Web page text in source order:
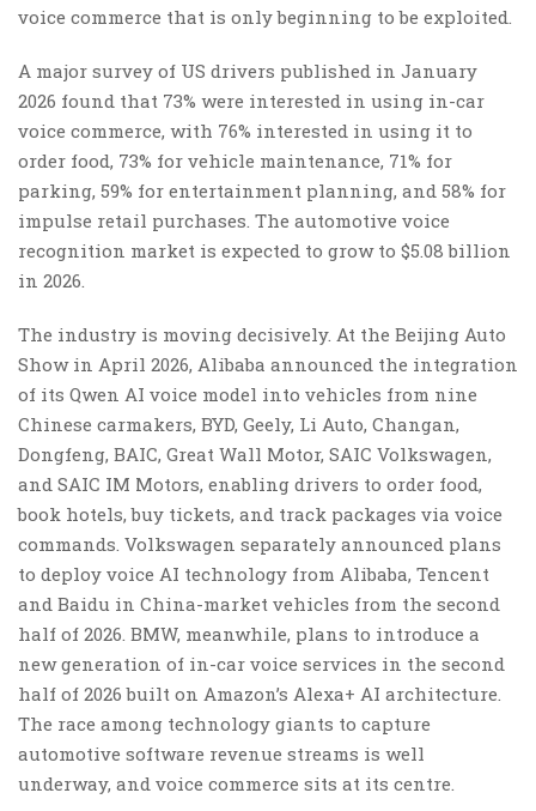
voice commerce that is only beginning to be exploited.
A major survey of US drivers published in January
2026 found that 73% were interested in using in-car
voice commerce, with 76% interested in using it to
order food, 73% for vehicle maintenance, 71% for
parking, 59% for entertainment planning, and 58% for
impulse retail purchases. The automotive voice
recognition market is expected to grow to $5.08 billion
in 2026.
The industry is moving decisively. At the Beijing Auto
Show in April 2026, Alibaba announced the integration
of its Qwen AI voice model into vehicles from nine
Chinese carmakers, BYD, Geely, Li Auto, Changan,
Dongfeng, BAIC, Great Wall Motor, SAIC Volkswagen,
and SAIC IM Motors, enabling drivers to order food,
book hotels, buy tickets, and track packages via voice
commands. Volkswagen separately announced plans
to deploy voice AI technology from Alibaba, Tencent
and Baidu in China-market vehicles from the second
half of 2026. BMW, meanwhile, plans to introduce a
new generation of in-car voice services in the second
half of 2026 built on Amazon’s Alexa+ AI architecture.
The race among technology giants to capture
automotive software revenue streams is well
underway, and voice commerce sits at its centre.